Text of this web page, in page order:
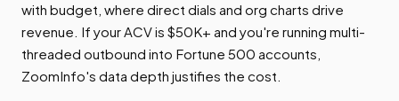
with budget, where direct dials and org charts drive
revenue. If your ACV is $50K+ and you're running multi-
threaded outbound into Fortune 500 accounts,
ZoomInfo's data depth justifies the cost.